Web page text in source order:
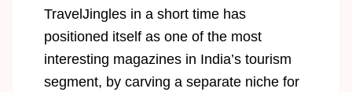
TravelJingles in a short time has
positioned itself as one of the most
interesting magazines in India’s tourism
segment, by carving a separate niche for